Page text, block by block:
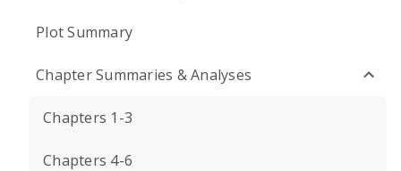
Plot Summary
Chapter Summaries & Analyses
Chapters 1-3
Chapters 4-6